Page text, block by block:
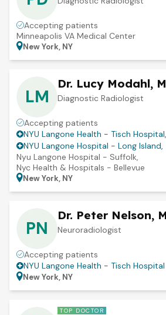
Accepting patients
Minneapolis VA Medical Center
New York, NY
LM
Dr. Lucy Modahl,
Diagnostic Radiologist
Accepting patients
NYU Langone Health - Tisch Hospital,
NYU Langone Hospital - Long Island,
Nyu Langone Hospital - Suffolk,
Nyc Health & Hospitals - Bellevue
New York, NY
PN
Dr. Peter Nelson,
Neuroradiologist
Accepting patients
NYU Langone Health - Tisch Hospital
New York, NY
TOP DOCTOR